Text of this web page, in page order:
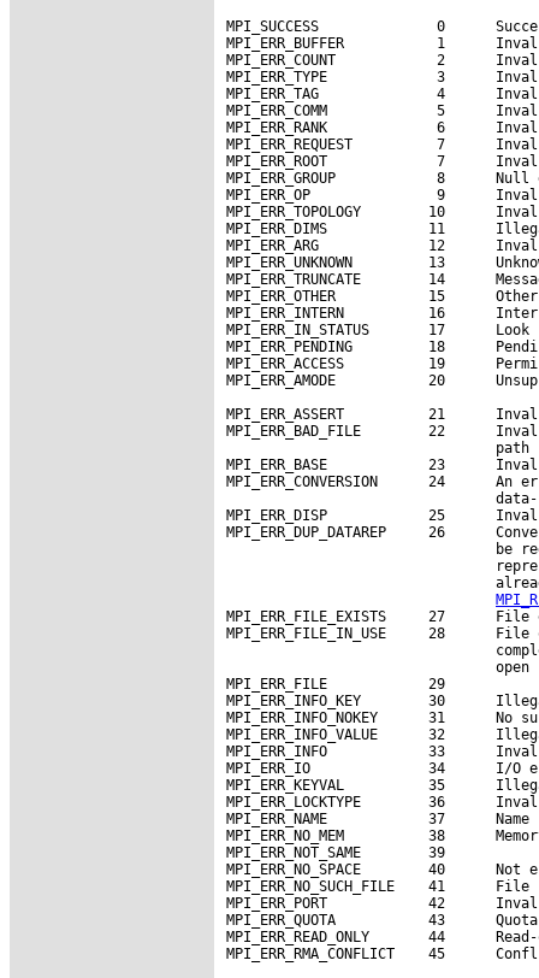
MPI_SUCCESS              0
MPI_ERR_BUFFER           1
MPI_ERR_COUNT            2
MPI_ERR_TYPE             3
MPI_ERR_TAG              4
MPI_ERR_COMM             5
MPI_ERR_RANK             6
MPI_ERR_REQUEST          7
MPI_ERR_ROOT             7
MPI_ERR_GROUP            8      Null
MPI_ERR_OP               9
MPI_ERR_TOPOLOGY        10
MPI_ERR_DIMS            11
MPI_ERR_ARG             12
MPI_ERR_UNKNOWN         13
MPI_ERR_TRUNCATE        14
MPI_ERR_OTHER           15
MPI_ERR_INTERN          16
MPI_ERR_IN_STATUS       17
MPI_ERR_PENDING         18
MPI_ERR_ACCESS          19
MPI_ERR_AMODE           20
MPI_ERR_ASSERT          21
MPI_ERR_BAD_FILE        22
path
MPI_ERR_BASE            23
MPI_ERR_CONVERSION      24
MPI_ERR_DISP            25
MPI_ERR_DUP_DATAREP     26
be
MPI_ERR_FILE_EXISTS     27
MPI_ERR_FILE_IN_USE     28
open
MPI_ERR_FILE            29
MPI_ERR_INFO_KEY        30
MPI_ERR_INFO_NOKEY      31      No
MPI_ERR_INFO_VALUE      32
MPI_ERR_INFO            33
MPI_ERR_IO              34      I/O
MPI_ERR_KEYVAL          35
MPI_ERR_LOCKTYPE        36
MPI_ERR_NAME            37
MPI_ERR_NO_MEM          38
MPI_ERR_NOT_SAME        39
MPI_ERR_NO_SPACE        40      Not
MPI_ERR_NO_SUCH_FILE    41
MPI_ERR_PORT            42
MPI_ERR_QUOTA           43      Quota
MPI_ERR_READ_ONLY       44
MPI_ERR_RMA_CONFLICT    45